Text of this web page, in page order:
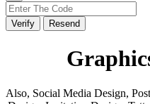
Verify Resend
Also, Social Media Design,